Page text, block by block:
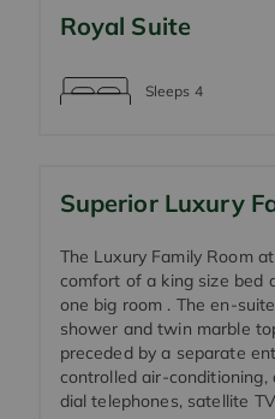
Royal Suite
Sleeps 4
Superior Luxury
The Luxury Family Room
comfort of a king size bed
one big room . The en-
shower and twin marble
preceded by a separate
controlled air-
dial telephones, satellite